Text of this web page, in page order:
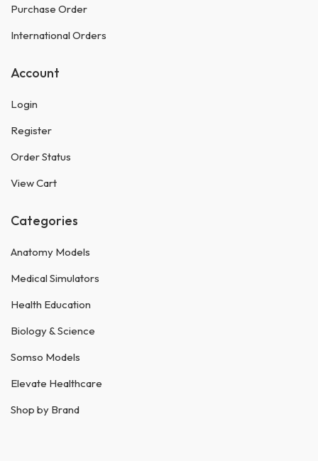
Purchase Order
International Orders
Account
Login
Register
Order Status
View Cart
Categories
Anatomy Models
Medical Simulators
Health Education
Biology & Science
Somso Models
Elevate Healthcare
Shop by Brand